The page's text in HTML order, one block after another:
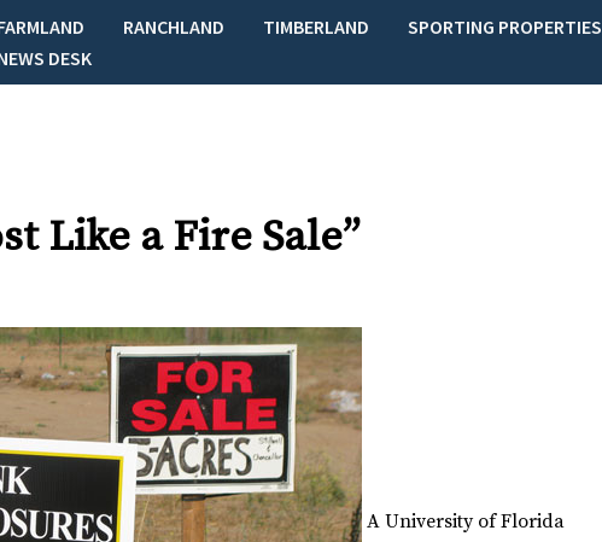
RANCHLAND TIMBERLAND SPORTING PROPERTIES
DESK
Like a Fire Sale”
A University of Florida